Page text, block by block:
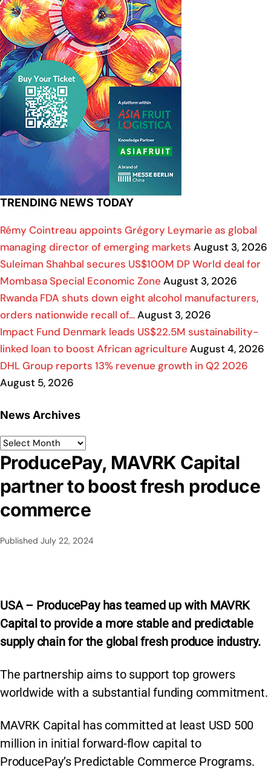
TRENDING NEWS TODAY
Rémy Cointreau appoints Grégory Leymarie as global
managing director of emerging markets August 3, 2026
Suleiman Shahbal secures US$100M DP World deal for
Mombasa Special Economic Zone August 3, 2026
Rwanda FDA shuts down eight alcohol manufacturers,
orders nationwide recall of…August 3, 2026
Impact Fund Denmark leads US$22.5M sustainability-
linked loan to boost African agriculture August 4, 2026
DHL Group reports 13% revenue growth in Q2 2026
August 5, 2026
News Archives
ProducePay, MAVRK Capital
partner to boost fresh produce
commerce
Published July 22, 2024
USA – ProducePay has teamed up with MAVRK
Capital to provide a more stable and predictable
supply chain for the global fresh produce industry.
The partnership aims to support top growers
worldwide with a substantial funding commitment.
MAVRK Capital has committed at least USD 500
million in initial forward-flow capital to
ProducePay’s Predictable Commerce Programs.